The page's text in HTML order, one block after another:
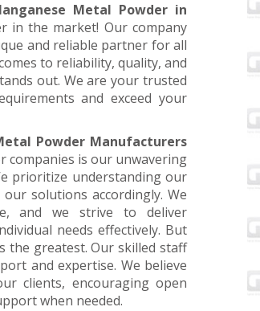
Metal Powder in
in the market! Our company
and reliable partner for all
to reliability, quality, and
out. We are your trusted
and exceed your
Powder Manufacturers
companies is our unwavering
prioritize understanding our
solutions accordingly. We
and we strive to deliver
needs effectively. But
the greatest. Our skilled staff
and expertise. We believe
clients, encouraging open
when needed.